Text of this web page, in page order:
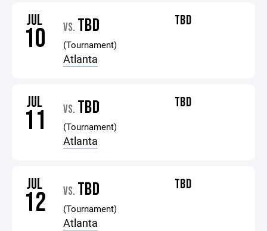
JUL
10 VS. TBD
(Tournament)
Atlanta
TBD
JUL
11 VS. TBD
(Tournament)
Atlanta
TBD
JUL
12 VS. TBD
(Tournament)
Atlanta
TBD